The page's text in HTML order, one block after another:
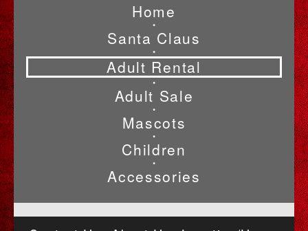
Home
•
Santa Claus
•
Adult Rental
•
Adult Sale
•
Mascots
•
Children
•
Accessories